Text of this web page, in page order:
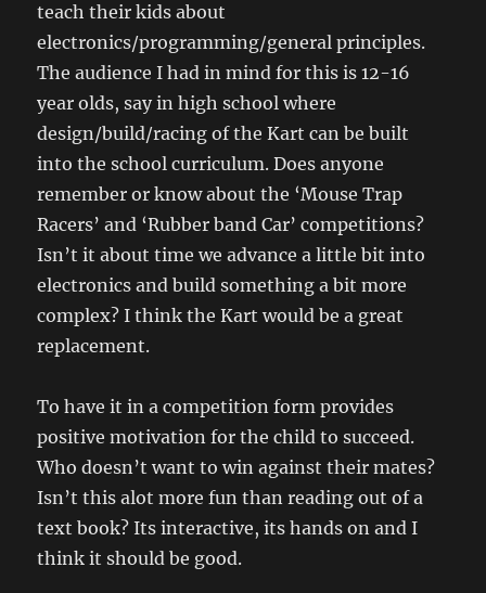
teach their kids about
electronics/programming/general principles.
The audience I had in mind for this is 12-16
year olds, say in high school where
design/build/racing of the Kart can be built
into the school curriculum. Does anyone
remember or know about the ‘Mouse Trap
Racers’ and ‘Rubber band Car’ competitions?
Isn’t it about time we advance a little bit into
electronics and build something a bit more
complex? I think the Kart would be a great
replacement.
To have it in a competition form provides
positive motivation for the child to succeed.
Who doesn’t want to win against their mates?
Isn’t this alot more fun than reading out of a
text book? Its interactive, its hands on and I
think it should be good.